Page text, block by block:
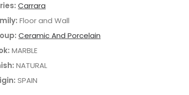
Carrara
Floor and Wall
Ceramic And Porcelain
MARBLE
NATURAL
SPAIN